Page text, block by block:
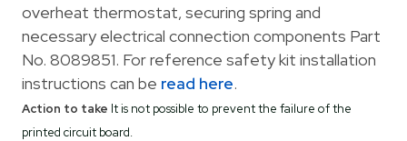
overheat thermostat, securing spring and
necessary electrical connection components Part
No. 8089851. For reference safety kit installation
instructions can be read here.
Action to take It is not possible to prevent the failure of the
printed circuit board.